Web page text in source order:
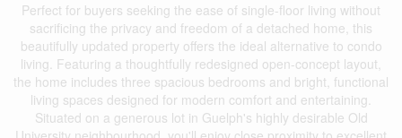
Perfect for buyers seeking the ease of single-floor living without
sacrificing the privacy and freedom of a detached home, this
beautifully updated property offers the ideal alternative to condo
living. Featuring a thoughtfully redesigned open-concept layout,
the home includes three spacious bedrooms and bright, functional
living spaces designed for modern comfort and entertaining.
Situated on a generous lot in Guelph's highly desirable Old